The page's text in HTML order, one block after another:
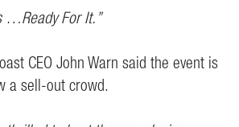
…Ready For It.”
CEO John Warn said the event is
a sell-out crowd.